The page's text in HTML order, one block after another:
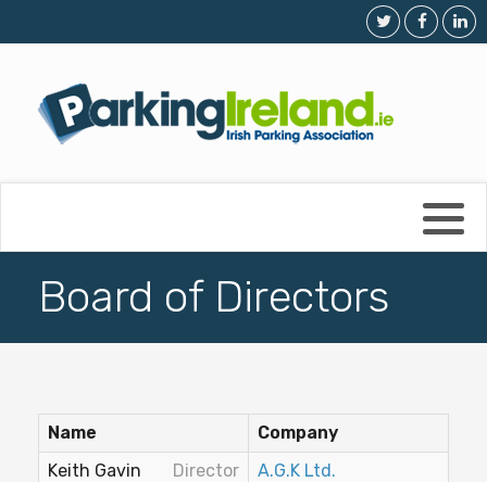
Board of Directors
Name
Company
Keith Gavin
Director
A.G.K Ltd.
Membership Details
Board of Directors
Parking in Dublin
Frequently Asked Questions
Parking Enforcement/Clamping
Market Report